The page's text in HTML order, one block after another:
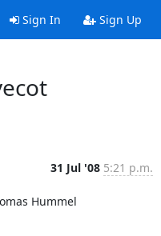
Sign In Sign Up
31 Jul '08 5:21 p.m.
Hummel